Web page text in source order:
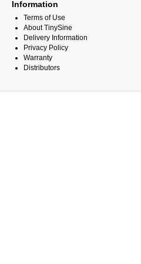
Information
Terms of Use
About TinySine
Delivery Information
Privacy Policy
Warranty
Distributors